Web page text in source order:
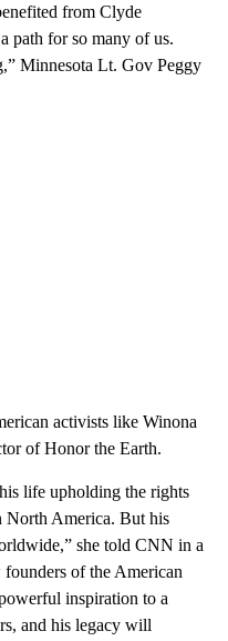
from Clyde
path for so many of us.
Minnesota Lt. Gov Peggy
activists like Winona
of Honor the Earth.
life upholding the rights
North America. But his
she told CNN in a
of the American
inspiration to a
and his legacy will